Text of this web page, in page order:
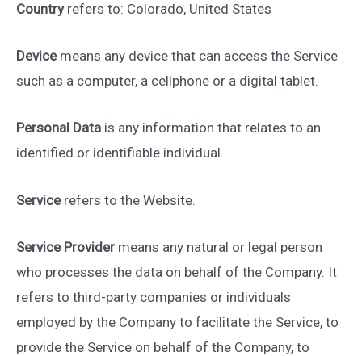
Countryrefers to: Colorado, United States
Devicemeans any device that can access the Service
such as a computer, a cellphone or a digital tablet.
Personal Data is any information that relates to an
identified or identifiable individual.
Servicerefers to the Website.
Service Provider means any natural or legal person
who processes the data on behalf of the Company. It
refers to third-party companies or individuals
employed by the Company to facilitate the Service, to
provide the Service on behalf of the Company, to